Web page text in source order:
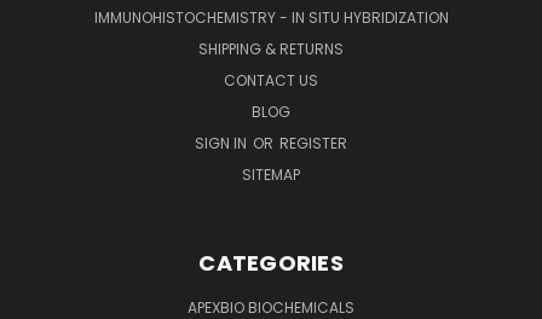
IMMUNOHISTOCHEMISTRY - IN SITU HYBRIDIZATION
SHIPPING & RETURNS
CONTACT US
BLOG
SIGN IN OR REGISTER
SITEMAP
CATEGORIES
APEXBIO BIOCHEMICALS